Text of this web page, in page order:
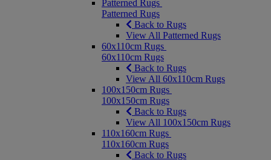
Patterned Rugs
Patterned Rugs
Back to Rugs
View All Patterned Rugs
60x110cm Rugs
60x110cm Rugs
Back to Rugs
View All 60x110cm Rugs
100x150cm Rugs
100x150cm Rugs
Back to Rugs
View All 100x150cm Rugs
110x160cm Rugs
110x160cm Rugs
Back to Rugs